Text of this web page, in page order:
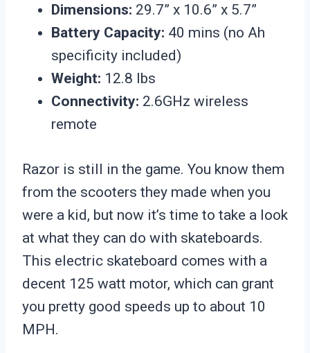
Dimensions: 29.7” x 10.6” x 5.7”
Battery Capacity: 40 mins (no Ah
specificity included)
Weight: 12.8 lbs
Connectivity: 2.6GHz wireless
remote
Razor is still in the game. You know them
from the scooters they made when you
were a kid, but now it’s time to take a look
at what they can do with skateboards.
This electric skateboard comes with a
decent 125 watt motor, which can grant
you pretty good speeds up to about 10
MPH.